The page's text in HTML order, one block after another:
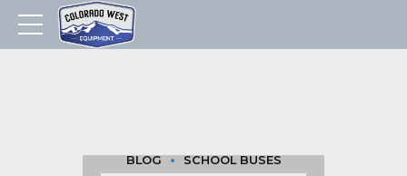
BLOG SCHOOL BUSES